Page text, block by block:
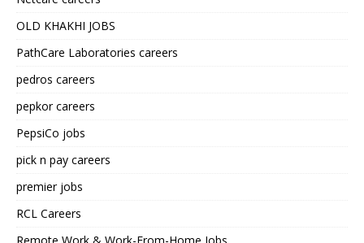
OLD KHAKHI JOBS
PathCare Laboratories careers
pedros careers
pepkor careers
PepsiCo jobs
pick n pay careers
premier jobs
RCL Careers